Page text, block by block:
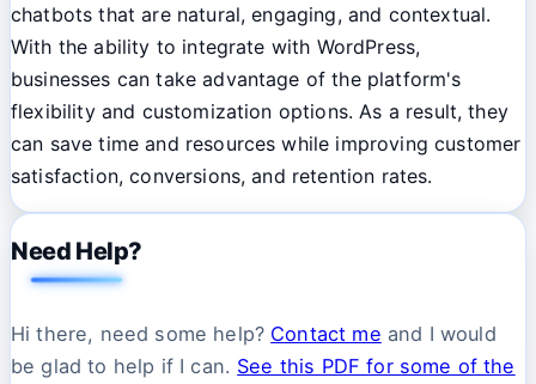
chatbots that are natural, engaging, and contextual.
With the ability to integrate with WordPress,
businesses can take advantage of the platform's
flexibility and customization options. As a result, they
can save time and resources while improving customer
satisfaction, conversions, and retention rates.
Need Help?
Hi there, need some help? Contact me and I would
be glad to help if I can. See this PDF for some of the